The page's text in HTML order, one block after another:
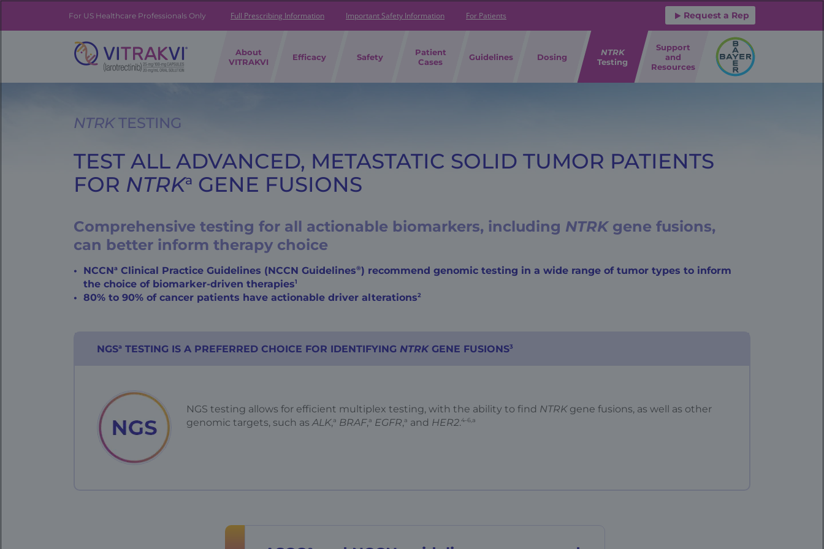
Skip
content
For US Healthcare Professionals Only Full Prescribing Information Important Safety Information For Patients Request a Rep
FE
Brand
Banner
About
VITRAKVI
Efficacy Safety
Patient
Cases
Guidelines Dosing
NTRK
Testing
Support
and
Resources
NTRKTESTING
TEST ALL ADVANCED, METASTATIC SOLID TUMOR PATIENTS
FOR NTRKa GENE FUSIONS
Comprehensive testing for all actionable biomarkers, including NTRKgene fusions,
can better inform therapy choice
NCCNa Clinical Practice Guidelines (NCCN Guidelines®) recommend genomic testing in a wide range of tumor types to inform
the choice of biomarker-driven therapies1
80% to 90% of cancer patients have actionable driver alterations2
NGSa TESTING IS A PREFERRED CHOICE FOR IDENTIFYING NTRKGENE FUSIONS3
NGS testing allows for efficient multiplex testing, with the ability to find NTRKgene fusions, as well as other
genomic targets, such asALK,a BRAF,a EGFR,a and HER2.4-6,a